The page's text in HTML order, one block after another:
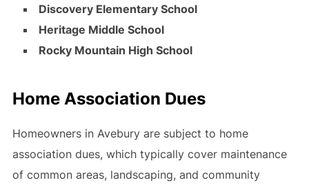
Discovery Elementary School
Heritage Middle School
Rocky Mountain High School
Home Association Dues
Homeowners in Avebury are subject to home
association dues, which typically cover maintenance
of common areas, landscaping, and community